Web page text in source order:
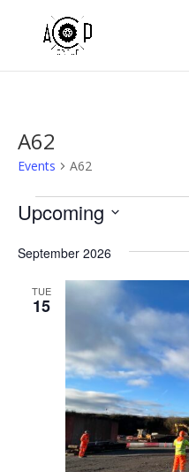
A62
Events A62
Events
Upcoming
date.
September 2026
TUE
15